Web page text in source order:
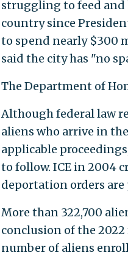
struggling to feed
country since
to spend nearly $300
said the city has "no
The Department of
Although federal law
aliens who arrive in
applicable
to follow. ICE in 2004
deportation orders
More than 322,700
conclusion of the
number of aliens